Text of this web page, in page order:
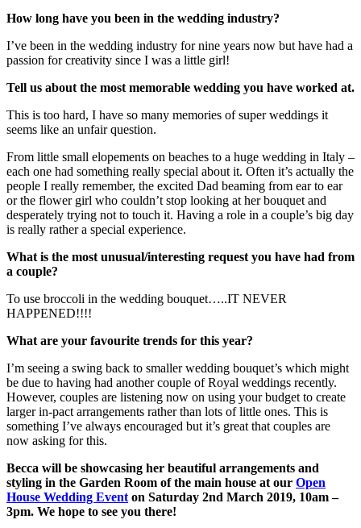
How long have you been in the wedding industry?
I’ve been in the wedding industry for nine years now but have had a
passion for creativity since I was a little girl!
Tell us about the most memorable wedding you have worked at.
This is too hard, I have so many memories of super weddings it
seems like an unfair question.
From little small elopements on beaches to a huge wedding in Italy –
each one had something really special about it. Often it’s actually the
people I really remember, the excited Dad beaming from ear to ear
or the flower girl who couldn’t stop looking at her bouquet and
desperately trying not to touch it. Having a role in a couple’s big day
is really rather a special experience.
What is the most unusual/interesting request you have had from
a couple?
To use broccoli in the wedding bouquet…..IT NEVER
HAPPENED!!!!
What are your favourite trends for this year?
I’m seeing a swing back to smaller wedding bouquet’s which might
be due to having had another couple of Royal weddings recently.
However, couples are listening now on using your budget to create
larger in-pact arrangements rather than lots of little ones. This is
something I’ve always encouraged but it’s great that couples are
now asking for this.
Becca will be showcasing her beautiful arrangements and
styling in the Garden Room of the main house at our Open
House Wedding Event on Saturday 2nd March 2019, 10am –
3pm. We hope to see you there!